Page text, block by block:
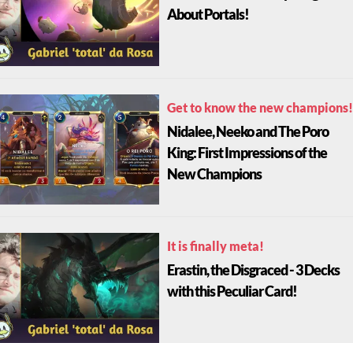
About Portals!
Get to know the new champions!
Nidalee, Neeko and The Poro
King: First Impressions of the
New Champions
It is finally meta!
Erastin, the Disgraced - 3 Decks
with this Peculiar Card!